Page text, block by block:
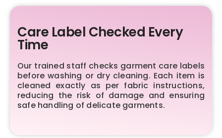
Care Label Checked Every
Time
Our trained staff checks garment care labels
before washing or dry cleaning. Each item is
cleaned exactly as per fabric instructions,
reducing the risk of damage and ensuring
safe handling of delicate garments.